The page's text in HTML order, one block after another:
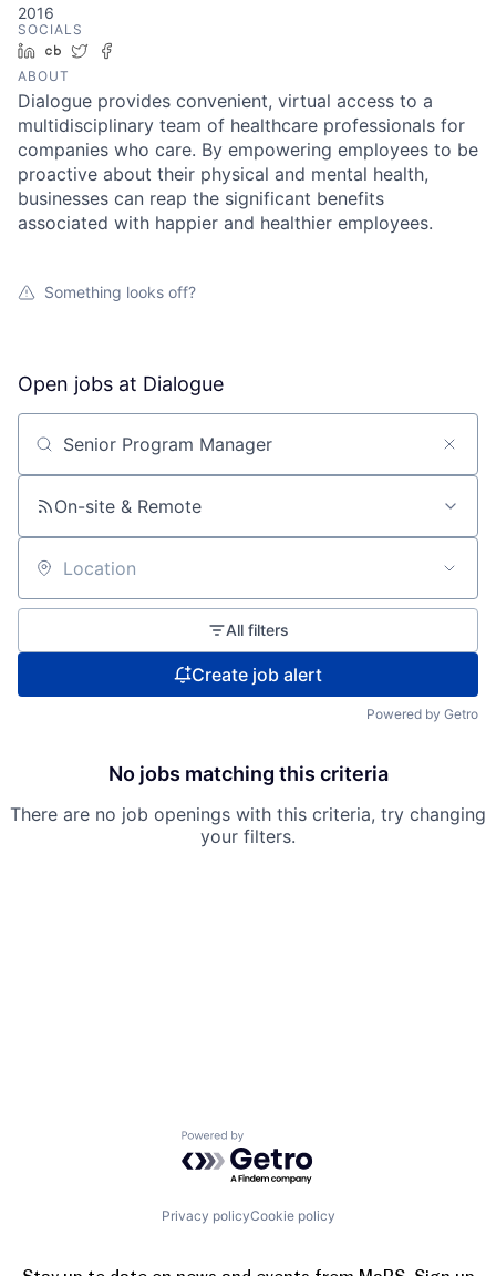
2016
SOCIALS
LinkedIn
Crunchbase
Twitter
ABOUT
Dialogue provides convenient, virtual access to a
multidisciplinary team of healthcare professionals for
companies who care. By empowering employees to be
proactive about their physical and mental health,
businesses can reap the significant benefits
associated with happier and healthier employees.
Something looks off?
Open jobs at Dialogue
Search by title or keyword
On-site & Remote
Location
All filters
Create job alert
Powered by Getro
No jobs matching this criteria
There are no job openings with this criteria, try changing
your filters.
Powered by Getro.com
Privacy policyCookie policy